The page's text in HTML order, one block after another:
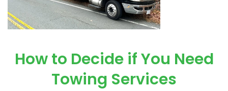
How to Decide if You Need
Towing Services